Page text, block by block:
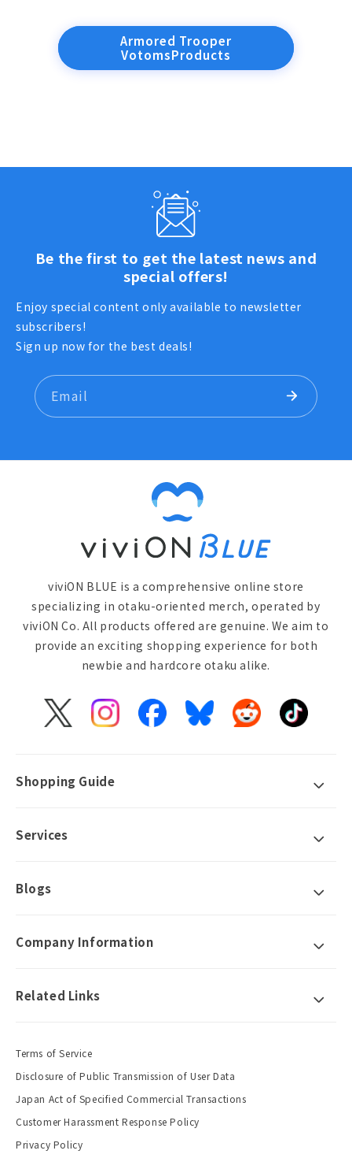
Armored Trooper
VotomsProducts
Be the first to get the latest news and
special offers!
Enjoy special content only available to newsletter
subscribers!
Sign up now for the best deals!
Email
viviON BLUE is a comprehensive online store
specializing in otaku-oriented merch, operated by
viviON Co. All products offered are genuine. We aim to
provide an exciting shopping experience for both
newbie and hardcore otaku alike.
X
InstagramFacebookBlueskyReddit TikTok
Shopping Guide
Services
Blogs
Company Information
Related Links
Terms of Service
Disclosure of Public Transmission of User Data
Japan Act of Specified Commercial Transactions
Customer Harassment Response Policy
Privacy Policy